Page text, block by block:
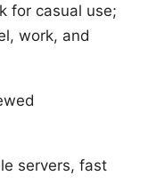
for casual use;
work, and
servers, fast